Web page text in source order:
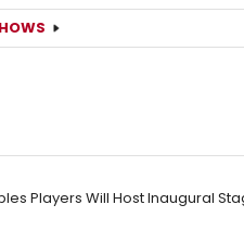
Players Will Host Inaugural